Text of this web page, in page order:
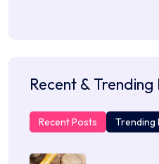
Recent & Trending
Recent Posts Trending